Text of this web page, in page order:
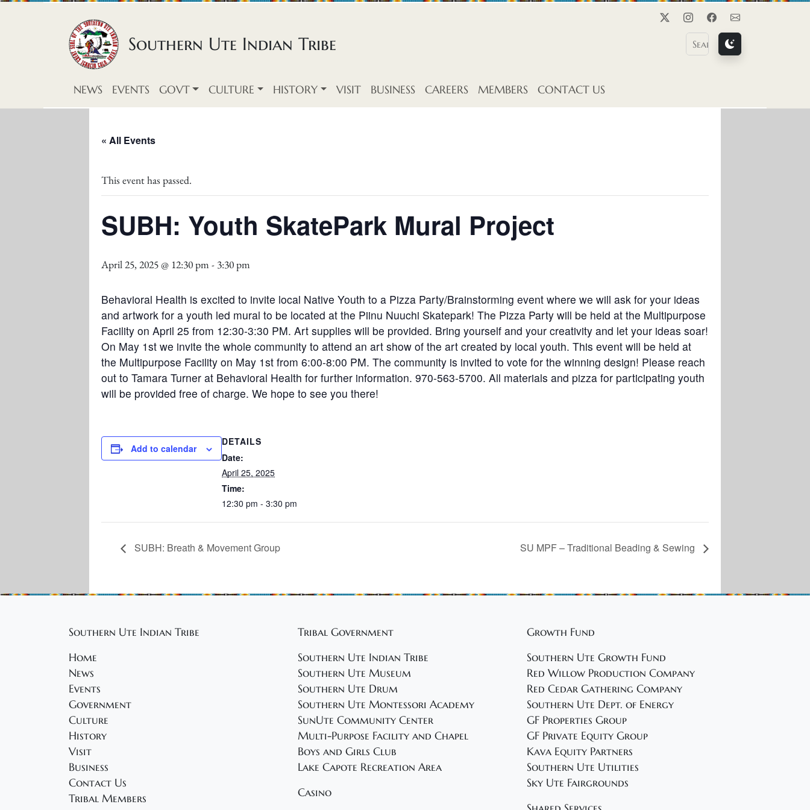
Skip to content
TwitterInstagram
FacebookContact Us
Southern Ute Indian Tribe
NEWS EVENTS GOVT CULTURE HISTORY VISIT BUSINESS CAREERS MEMBERS CONTACT US
« All Events
This event has passed.
SUBH: Youth SkatePark Mural Project
April 25, 2025 @ 12:30 pm - 3:30 pm
Behavioral Health is excited to invite local Native Youth to a Pizza Party/Brainstorming event where we will ask for your ideas
and artwork for a youth led mural to be located at the Piinu Nuuchi Skatepark! The Pizza Party will be held at the Multipurpose
Facility on April 25 from 12:30-3:30 PM. Art supplies will be provided. Bring yourself and your creativity and let your ideas soar!
On May 1st we invite the whole community to attend an art show of the art created by local youth. This event will be held at
the Multipurpose Facility on May 1st from 6:00-8:00 PM. The community is invited to vote for the winning design! Please reach
out to Tamara Turner at Behavioral Health for further information. 970-563-5700. All materials and pizza for participating youth
will be provided free of charge. We hope to see you there!
Add to calendar
DETAILS
Date:
April 25, 2025
Time:
12:30 pm - 3:30 pm
SUBH: Breath & Movement Group SU MPF – Traditional Beading & Sewing
Southern Ute Indian Tribe
Home
News
Events
Government
Culture
History
Visit
Business
Contact Us
Tribal Members
Tribal Government
Southern Ute Indian Tribe
Southern Ute Museum
Southern Ute Drum
Southern Ute Montessori Academy
SunUte Community Center
Multi-Purpose Facility and Chapel
Boys and Girls Club
Lake Capote Recreation Area
Casino
Growth Fund
Southern Ute Growth Fund
Red Willow Production Company
Red Cedar Gathering Company
Southern Ute Dept. of Energy
GF Properties Group
GF Private Equity Group
Kava Equity Partners
Southern Ute Utilities
Sky Ute Fairgrounds